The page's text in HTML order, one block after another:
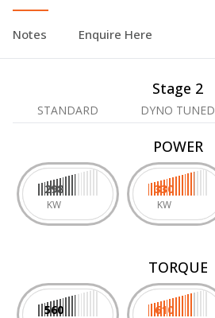
Notes Enquire Here
Stage 2
STANDARD DYNO TUNED
POWER
298
KW
330
KW
TORQUE
560 610